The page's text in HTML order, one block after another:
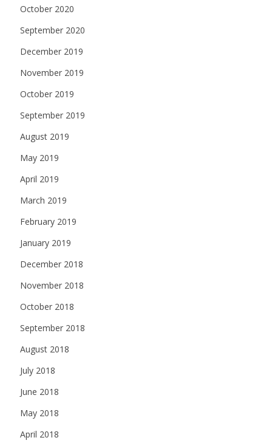
October 2020
September 2020
December 2019
November 2019
October 2019
September 2019
August 2019
May 2019
April 2019
March 2019
February 2019
January 2019
December 2018
November 2018
October 2018
September 2018
August 2018
July 2018
June 2018
May 2018
April 2018